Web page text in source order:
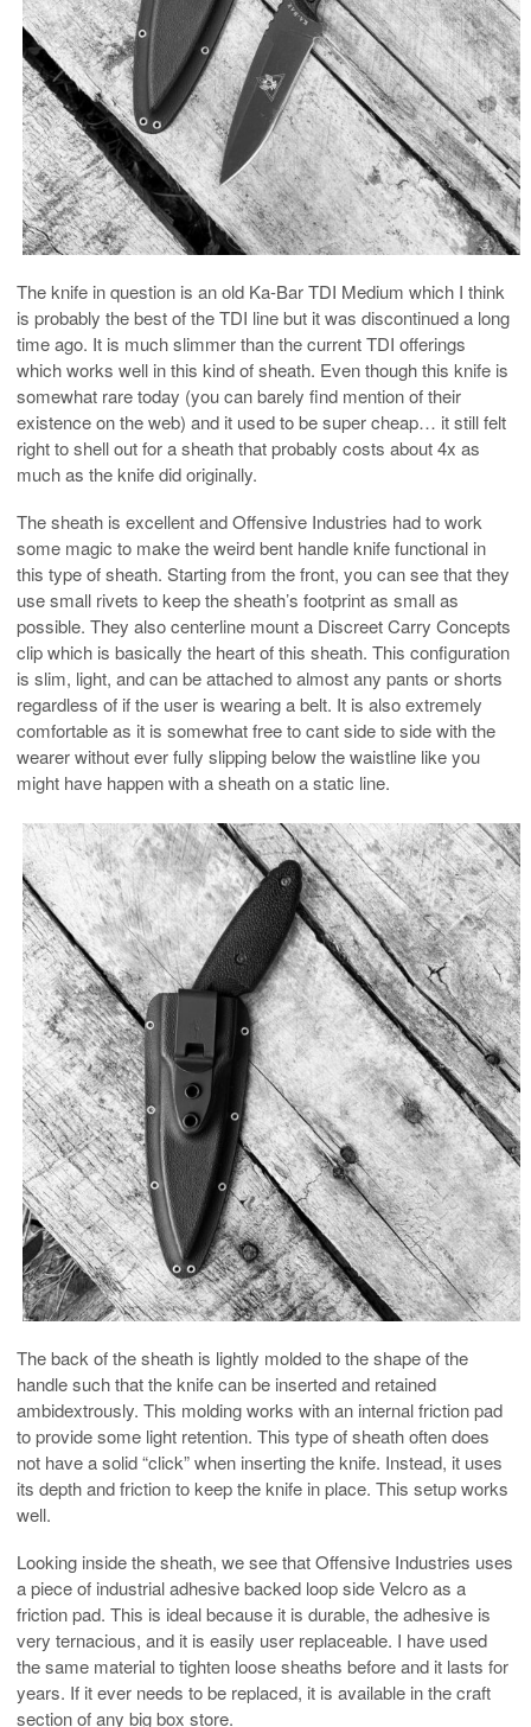
The knife in question is an old Ka-Bar TDI Medium which I think
is probably the best of the TDI line but it was discontinued a long
time ago. It is much slimmer than the current TDI offerings
which works well in this kind of sheath. Even though this knife is
somewhat rare today (you can barely find mention of their
existence on the web) and it used to be super cheap… it still felt
right to shell out for a sheath that probably costs about 4x as
much as the knife did originally.
The sheath is excellent and Offensive Industries had to work
some magic to make the weird bent handle knife functional in
this type of sheath. Starting from the front, you can see that they
use small rivets to keep the sheath’s footprint as small as
possible. They also centerline mount a Discreet Carry Concepts
clip which is basically the heart of this sheath. This configuration
is slim, light, and can be attached to almost any pants or shorts
regardless of if the user is wearing a belt. It is also extremely
comfortable as it is somewhat free to cant side to side with the
wearer without ever fully slipping below the waistline like you
might have happen with a sheath on a static line.
The back of the sheath is lightly molded to the shape of the
handle such that the knife can be inserted and retained
ambidextrously. This molding works with an internal friction pad
to provide some light retention. This type of sheath often does
not have a solid “click” when inserting the knife. Instead, it uses
its depth and friction to keep the knife in place. This setup works
well.
Looking inside the sheath, we see that Offensive Industries uses
a piece of industrial adhesive backed loop side Velcro as a
friction pad. This is ideal because it is durable, the adhesive is
very ternacious, and it is easily user replaceable. I have used
the same material to tighten loose sheaths before and it lasts for
years. If it ever needs to be replaced, it is available in the craft
section of any big box store.